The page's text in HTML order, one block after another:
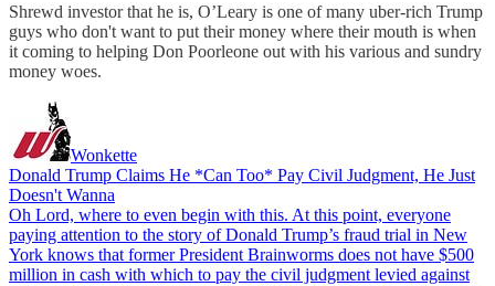
Shrewd investor that he is, O’Leary is one of many uber-rich Trump
guys who don't want to put their money where their mouth is when
it coming to helping Don Poorleone out with his various and sundry
money woes.
Wonkette
Donald Trump Claims He *Can Too* Pay Civil Judgment, He Just
Doesn't Wanna
Oh Lord, where to even begin with this. At this point, everyone
paying attention to the story of Donald Trump’s fraud trial in New
York knows that former President Brainworms does not have $500
million in cash with which to pay the civil judgment levied against